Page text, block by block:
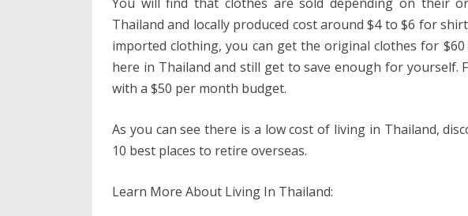
Thailand and locally produced cost around $4 to $6 for
imported clothing, you can get the original clothes for
here in Thailand and still get to save enough for yourself.
with a $50 per month budget.
As you can see there is a low cost of living in Thailand,
10 best places to retire overseas.
Learn More About Living In Thailand: